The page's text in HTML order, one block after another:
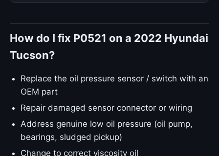
How do I fix P0521 on a 2022 Hyundai
Tucson?
Replace the oil pressure sensor / switch with an
OEM part
Repair damaged sensor connector or wiring
Address genuine low oil pressure (oil pump,
bearings, sludged pickup)
Change to correct viscosity oil